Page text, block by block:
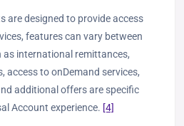
are designed to provide access
features can vary between
as international remittances,
access to onDemand services,
additional offers are specific
Account experience. [4]